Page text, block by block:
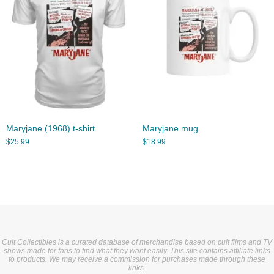
Maryjane (1968) t-shirt
$25.99
Maryjane mug
$18.99
Cult Collectibles is a curated database of merchandise based on cult films and TV
shows made for fans to find what they want easily. This site contains affiliate links
to products. We may receive a commission for purchases made through these
links.